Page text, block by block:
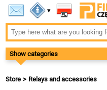
▾
Show categories
Store Relays and accessories